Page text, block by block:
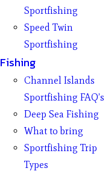
Sportfishing
Speed Twin
Sportfishing
Fishing
Channel Islands
Sportfishing FAQ’s
Deep Sea Fishing
What to bring
Sportfishing Trip
Types